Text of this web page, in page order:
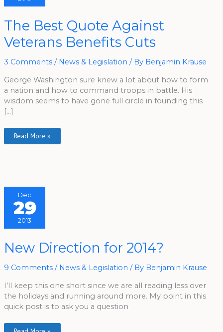
The Best Quote Against
Veterans Benefits Cuts
3 Comments / News & Legislation / By Benjamin Krause
George Washington sure knew a lot about how to form
a nation and how to command troops in battle. His
wisdom seems to have gone full circle in founding this
[…]
The
Best
Quote
Against
Veterans
Cuts
Read More »
Dec
29
2013
New Direction for 2014?
9 Comments / News & Legislation / By Benjamin Krause
I’ll keep this one short since we are all reading less over
the holidays and running around more. My point in this
quick post is to ask you a question
New
Direction
For